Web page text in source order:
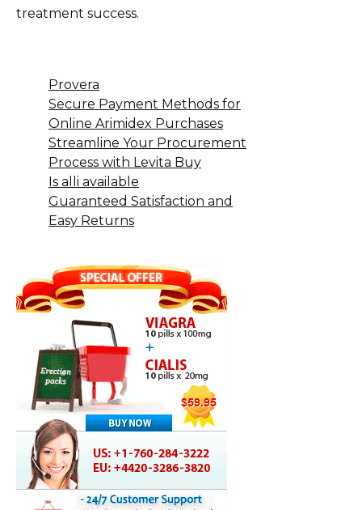
treatment success.
Provera
Secure Payment Methods for
Online Arimidex Purchases
Streamline Your Procurement
Process with Levita Buy
Is alli available
Guaranteed Satisfaction and
Easy Returns